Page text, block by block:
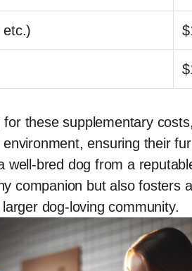
etc.)
these supplementary
ensuring their
well-bred dog from a
companion but also fosters
dog-loving community.